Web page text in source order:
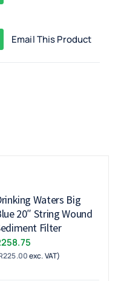
Email This Product
Waters Big
20″ String Wound
Filter
258.75
225.00exc. VAT)